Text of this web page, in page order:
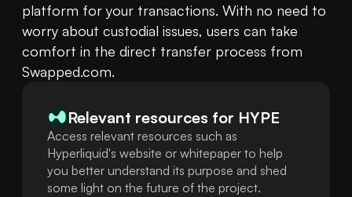
platform for your transactions. With no need to
worry about custodial issues, users can take
comfort in the direct transfer process from
Swapped.com.
Relevant resources for HYPE
Access relevant resources such as
Hyperliquid's website or whitepaper to help
you better understand its purpose and shed
some light on the future of the project.